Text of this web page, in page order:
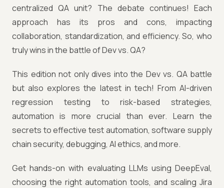
centralized QA unit? The debate continues! Each
approach has its pros and cons, impacting
collaboration, standardization, and efficiency. So, who
truly wins in the battle of Dev vs. QA?
This edition not only dives into the Dev vs. QA battle
but also explores the latest in tech! From AI-driven
regression testing to risk-based strategies,
automation is more crucial than ever. Learn the
secrets to effective test automation, software supply
chain security, debugging, AI ethics, and more.
Get hands-on with evaluating LLMs using DeepEval,
choosing the right automation tools, and scaling Jira